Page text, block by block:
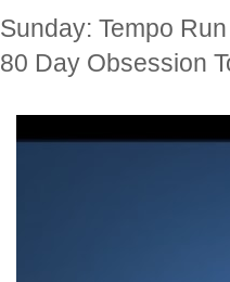
Sunday: Tempo
80 Day Obsession